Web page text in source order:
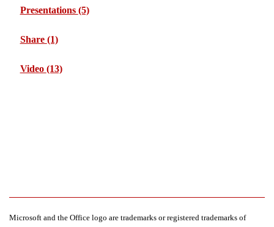
Presentations (5)
Share (1)
Video (13)
Microsoft and the Office logo are trademarks or registered trademarks of